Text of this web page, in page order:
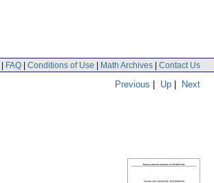
| FAQ | Conditions of Use | Math Archives | Contact Us
Previous | Up | Next